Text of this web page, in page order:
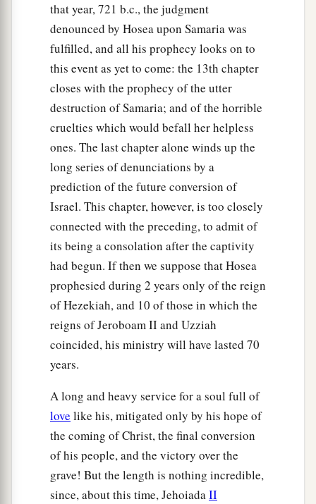
that year, 721 b.c., the judgment
denounced by Hosea upon Samaria was
fulfilled, and all his prophecy looks on to
this event as yet to come: the 13th chapter
closes with the prophecy of the utter
destruction of Samaria; and of the horrible
cruelties which would befall her helpless
ones. The last chapter alone winds up the
long series of denunciations by a
prediction of the future conversion of
Israel. This chapter, however, is too closely
connected with the preceding, to admit of
its being a consolation after the captivity
had begun. If then we suppose that Hosea
prophesied during 2 years only of the reign
of Hezekiah, and 10 of those in which the
reigns of Jeroboam II and Uzziah
coincided, his ministry will have lasted 70
years.
A long and heavy service for a soul full of
love like his, mitigated only by his hope of
the coming of Christ, the final conversion
of his people, and the victory over the
grave! But the length is nothing incredible,
since, about this time, JehoiadaII